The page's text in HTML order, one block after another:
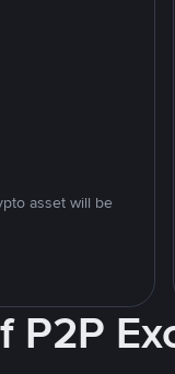
asset will be
P2P